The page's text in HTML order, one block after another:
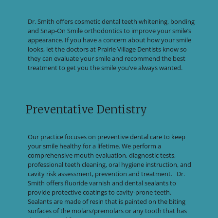
Dr. Smith offers cosmetic dental teeth whitening, bonding
and Snap-On Smile orthodontics to improve your smile’s
appearance. If you have a concern about how your smile
looks, let the doctors at Prairie Village Dentists know so
they can evaluate your smile and recommend the best
treatment to get you the smile you’ve always wanted.
Preventative Dentistry
Our practice focuses on preventive dental care to keep
your smile healthy for a lifetime. We perform a
comprehensive mouth evaluation, diagnostic tests,
professional teeth cleaning, oral hygiene instruction, and
cavity risk assessment, prevention and treatment. Dr.
Smith offers fluoride varnish and dental sealants to
provide protective coatings to cavity-prone teeth.
Sealants are made of resin that is painted on the biting
surfaces of the molars/premolars or any tooth that has